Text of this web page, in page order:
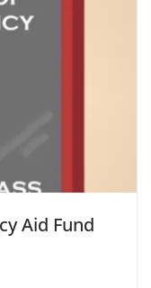
Aid Fund